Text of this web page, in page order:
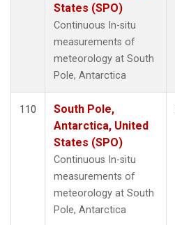
States (SPO)
Continuous In-situ
measurements of
meteorology at South
Pole, Antarctica
110
South Pole,
Antarctica, United
States (SPO)
Continuous In-situ
measurements of
meteorology at South
Pole, Antarctica